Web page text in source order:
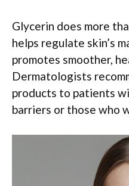
Glycerin does more
helps regulate skin’s
promotes smoother,
Dermatologists
products to patients
barriers or those who